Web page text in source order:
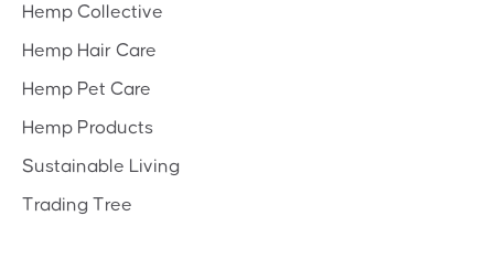
Hemp Collective
Hemp Hair Care
Hemp Pet Care
Hemp Products
Sustainable Living
Trading Tree